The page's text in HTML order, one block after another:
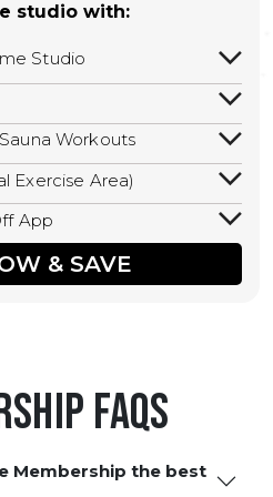
studio with:
Studio
to your home
a guest visit
Workouts
all isometric and HIIT
Yoga, Hot Cycle,
Exercise Area)
area with free
and other
App
calories, earn
& SAVE
FAQS
Membership the best